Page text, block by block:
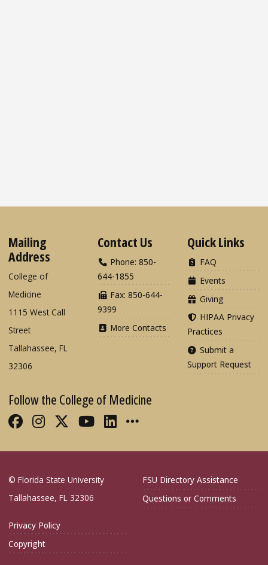
Mailing
Address
College of
Medicine
1115 West Call
Street
Tallahassee, FL
32306
Contact Us
Phone: 850-
644-1855
Fax: 850-644-
9399
More Contacts
Quick Links
FAQ
Events
Giving
HIPAA Privacy
Practices
Submit a
Support Request
Follow the College of Medicine
Like FSU College of Medicine on
Follow FSU College of Medicine
Follow FSU College of
Follow FSU College of
Connect with FSU
More FSU COM
© Florida State University
Tallahassee, FL 32306
FSU Directory Assistance
Questions or Comments
Privacy Policy
Copyright